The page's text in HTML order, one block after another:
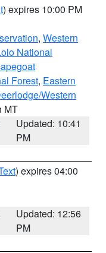
) expires 10:00 PM
, Western
National
Forest, Eastern
Western
MT
Updated: 10:41
PM
) expires 04:00
Updated: 12:56
PM